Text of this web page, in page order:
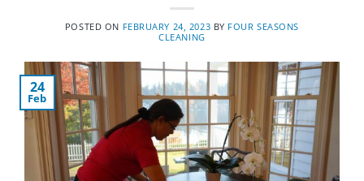
POSTED ON FEBRUARY 24, 2023 BY FOUR SEASONS
CLEANING
24
Feb